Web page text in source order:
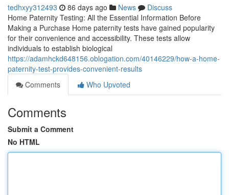
tedhxyy312493 86 days ago News
Discuss
Home Paternity Testing: All the Essential Information Before
Making a Purchase Home paternity tests have gained popularity
for their convenience and accessibility. These tests allow
individuals to establish biological
https://adamhckd648156.oblogation.com/40146229/how-a-home-
paternity-test-provides-convenient-results
Comments
Who Upvoted
Comments
Submit a Comment
No HTML